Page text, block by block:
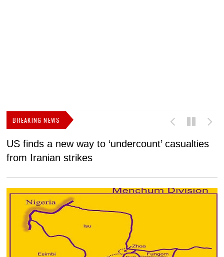
BREAKING NEWS
US finds a new way to ‘undercount’ casualties
from Iranian strikes